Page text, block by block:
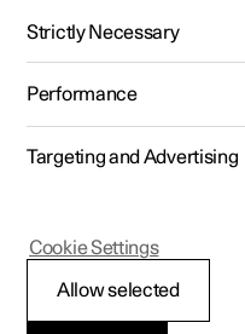
Polestar 2 - 2024
Digital Key
Strictly Necessary
Performance
Targeting and Advertising
Allow selected
Cookie Settings